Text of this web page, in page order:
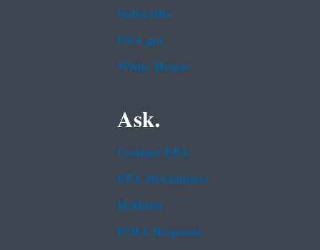
Subscribe
USA.gov
White House
Ask.
Contact EPA
EPA Disclaimers
Hotlines
FOIA Requests